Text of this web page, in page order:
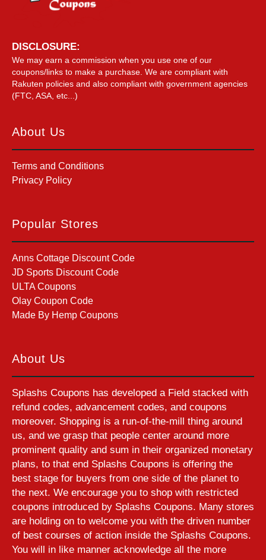
DISCLOSURE:
We may earn a commission when you use one of our
coupons/links to make a purchase. We are compliant with
Rakuten policies and also compliant with government agencies
(FTC, ASA, etc...)
About Us
Terms and Conditions
Privacy Policy
Popular Stores
Anns Cottage Discount Code
JD Sports Discount Code
ULTA Coupons
Olay Coupon Code
Made By Hemp Coupons
About Us
Splashs Coupons has developed a Field stacked with
refund codes, advancement codes, and coupons
moreover. Shopping is a run-of-the-mill thing around
us, and we grasp that people center around more
prominent quality and sum in their organized monetary
plans, to that end Splashs Coupons is offering the
best stage for buyers from one side of the planet to
the next. We encourage you to shop with restricted
coupons introduced by Splashs Coupons. Many stores
are holding on to welcome you with the driven number
of best courses of action inside the Splashs Coupons.
You will in like manner acknowledge all the more